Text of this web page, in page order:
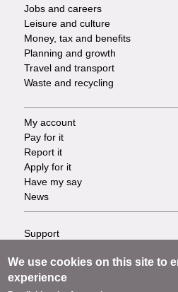
Jobs and careers
Leisure and culture
Money, tax and benefits
Planning and growth
Travel and transport
Waste and recycling
Footer
-
Tasks
My account
Pay for it
Report it
Apply for it
Have my say
News
Footer
-
Support
Privacy
Terms
We use cookies on this site to
experience